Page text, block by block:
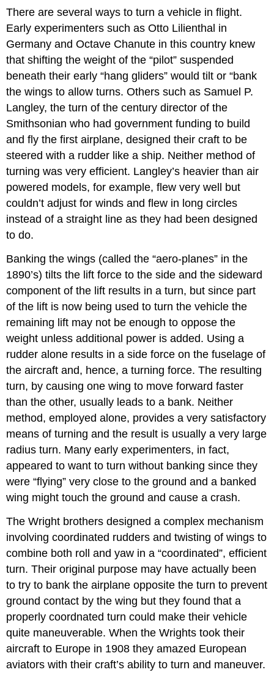
There are several ways to turn a vehicle in flight.
Early experimenters such as Otto Lilienthal in
Germany and Octave Chanute in this country knew
that shifting the weight of the “pilot” suspended
beneath their early “hang gliders” would tilt or “bank
the wings to allow turns. Others such as Samuel P.
Langley, the turn of the century director of the
Smithsonian who had government funding to build
and fly the first airplane, designed their craft to be
steered with a rudder like a ship. Neither method of
turning was very efficient. Langley’s heavier than air
powered models, for example, flew very well but
couldn’t adjust for winds and flew in long circles
instead of a straight line as they had been designed
to do.
Banking the wings (called the “aero‑planes” in the
1890’s) tilts the lift force to the side and the sideward
component of the lift results in a turn, but since part
of the lift is now being used to turn the vehicle the
remaining lift may not be enough to oppose the
weight unless additional power is added. Using a
rudder alone results in a side force on the fuselage of
the aircraft and, hence, a turning force. The resulting
turn, by causing one wing to move forward faster
than the other, usually leads to a bank. Neither
method, employed alone, provides a very satisfactory
means of turning and the result is usually a very large
radius turn. Many early experimenters, in fact,
appeared to want to turn without banking since they
were “flying” very close to the ground and a banked
wing might touch the ground and cause a crash.
The Wright brothers designed a complex mechanism
involving coordinated rudders and twisting of wings to
combine both roll and yaw in a “coordinated”, efficient
turn. Their original purpose may have actually been
to try to bank the airplane opposite the turn to prevent
ground contact by the wing but they found that a
properly coordnated turn could make their vehicle
quite maneuverable. When the Wrights took their
aircraft to Europe in 1908 they amazed European
aviators with their craft’s ability to turn and maneuver.